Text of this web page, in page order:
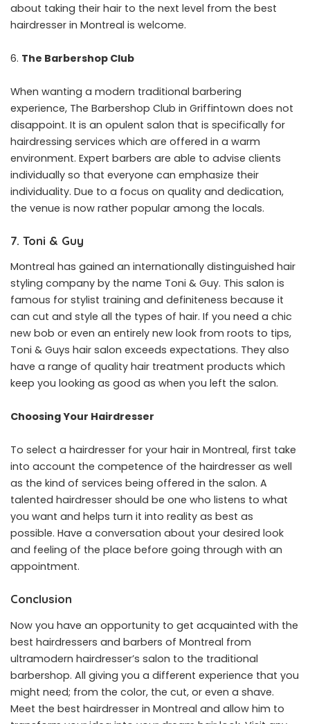
about taking their hair to the next level from the best
hairdresser in Montreal is welcome.
The Barbershop Club
When wanting a modern traditional barbering
experience, The Barbershop Club in Griffintown does not
disappoint. It is an opulent salon that is specifically for
hairdressing services which are offered in a warm
environment. Expert barbers are able to advise clients
individually so that everyone can emphasize their
individuality. Due to a focus on quality and dedication,
the venue is now rather popular among the locals.
7. Toni & Guy
Montreal has gained an internationally distinguished hair
styling company by the name Toni & Guy. This salon is
famous for stylist training and definiteness because it
can cut and style all the types of hair. If you need a chic
new bob or even an entirely new look from roots to tips,
Toni & Guys hair salon exceeds expectations. They also
have a range of quality hair treatment products which
keep you looking as good as when you left the salon.
Choosing Your Hairdresser
To select a hairdresser for your hair in Montreal, first take
into account the competence of the hairdresser as well
as the kind of services being offered in the salon. A
talented hairdresser should be one who listens to what
you want and helps turn it into reality as best as
possible. Have a conversation about your desired look
and feeling of the place before going through with an
appointment.
Conclusion
Now you have an opportunity to get acquainted with the
best hairdressers and barbers of Montreal from
ultramodern hairdresser’s salon to the traditional
barbershop. All giving you a different experience that you
might need; from the color, the cut, or even a shave.
Meet the best hairdresser in Montreal and allow him to